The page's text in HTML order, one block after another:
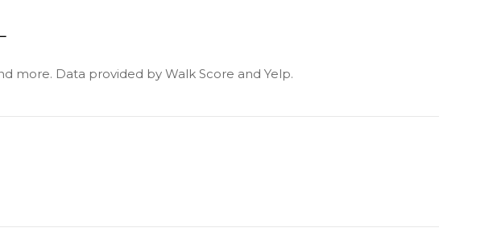
more. Data provided by Walk Score and Yelp.